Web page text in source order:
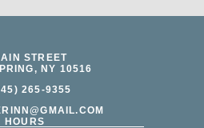
STREET
NY 10516
265-9355
HOURS